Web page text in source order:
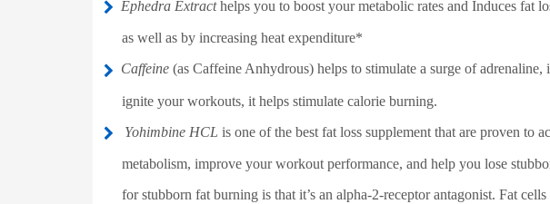
Ephedra Extracthelps you to boost your metabolic rates and Induces fat
as well as by increasing heat expenditure*
Caffeine (as Caffeine Anhydrous) helps to stimulate a surge of
ignite your workouts, it helps stimulate calorie burning.
Yohimbine HCL is one of the best fat loss supplement that are proven to
metabolism, improve your workout performance, and help you lose
for stubborn fat burning is that it’s an alpha-2-receptor antagonist. Fat